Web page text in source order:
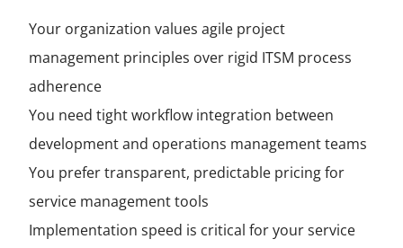
Your organization values agile project
management principles over rigid ITSM process
adherence
You need tight workflow integration between
development and operations management teams
You prefer transparent, predictable pricing for
service management tools
Implementation speed is critical for your service